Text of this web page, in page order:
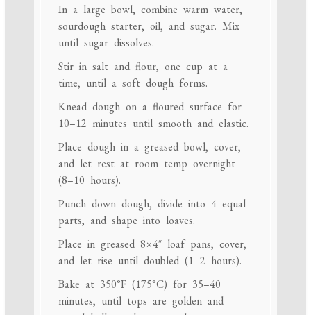
In a large bowl, combine warm water,
sourdough starter, oil, and sugar. Mix
until sugar dissolves.
Stir in salt and flour, one cup at a
time, until a soft dough forms.
Knead dough on a floured surface for
10–12 minutes until smooth and elastic.
Place dough in a greased bowl, cover,
and let rest at room temp overnight
(8–10 hours).
Punch down dough, divide into 4 equal
parts, and shape into loaves.
Place in greased 8×4″ loaf pans, cover,
and let rise until doubled (1–2 hours).
Bake at 350°F (175°C) for 35–40
minutes, until tops are golden and